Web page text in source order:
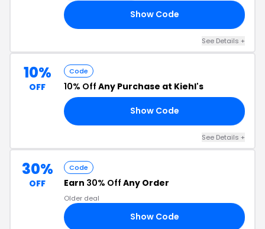
Show Code
See Details +
10%
OFF
Code
10% Off Any Purchase at Kiehl's
Show Code
See Details +
30%
OFF
Code
Earn 30% Off Any Order
Older deal
Show Code